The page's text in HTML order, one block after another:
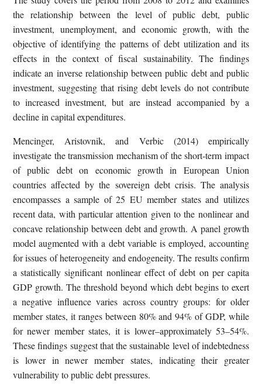
the relationship between the level of public debt, public
investment, unemployment, and economic growth, with the
objective of identifying the patterns of debt utilization and its
effects in the context of fiscal sustainability. The findings
indicate an inverse relationship between public debt and public
investment, suggesting that rising debt levels do not contribute
to increased investment, but are instead accompanied by a
decline in capital expenditures.
Mencinger, Aristovnik, and Verbic (2014) empirically
investigate the transmission mechanism of the short-term impact
of public debt on economic growth in European Union
countries affected by the sovereign debt crisis. The analysis
encompasses a sample of 25 EU member states and utilizes
recent data, with particular attention given to the nonlinear and
concave relationship between debt and growth. A panel growth
model augmented with a debt variable is employed, accounting
for issues of heterogeneity and endogeneity. The results confirm
a statistically significant nonlinear effect of debt on per capita
GDP growth. The threshold beyond which debt begins to exert
a negative influence varies across country groups: for older
member states, it ranges between 80% and 94% of GDP, while
for newer member states, it is lower–approximately 53–54%.
These findings suggest that the sustainable level of indebtedness
is lower in newer member states, indicating their greater
vulnerability to public debt pressures.